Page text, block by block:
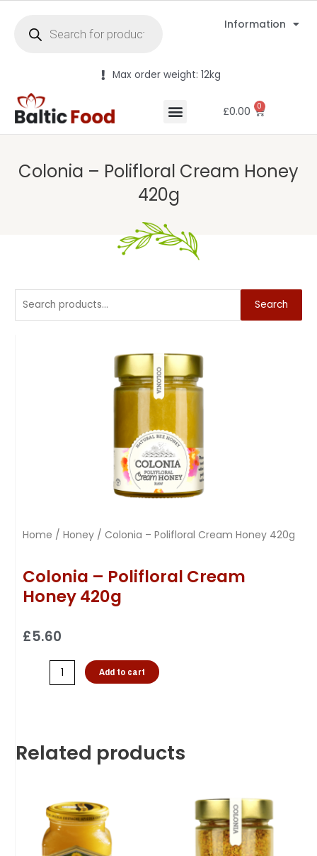
Information
Max order weight: 12kg
£0.00 0
Colonia – Polifloral Cream Honey
420g
Search
Home / Honey / Colonia – Polifloral Cream Honey 420g
Colonia – Polifloral Cream
Honey 420g
£5.60
Add to cart
Related products